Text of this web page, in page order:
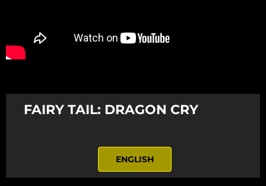
FAIRY TAIL: DRAGON CRY
ENGLISH